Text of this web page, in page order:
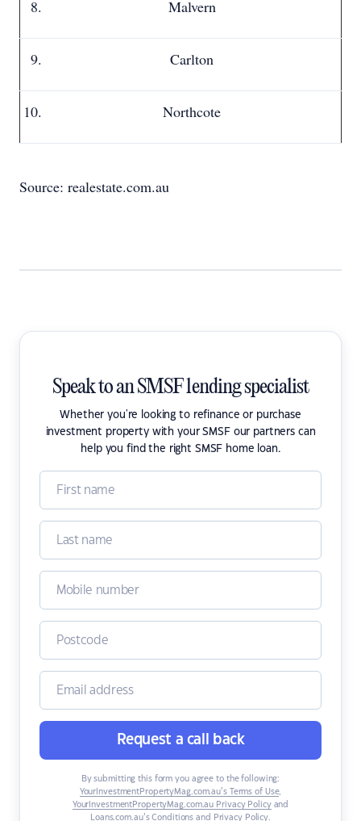
Malvern
Carlton
Northcote
Source: realestate.com.au
Speak to an SMSF lending specialist
Whether you're looking to refinance or purchase
investment property with your SMSF our partners can
help you find the right SMSF home loan.
Request a call back
By submitting this form you agree to the following:
YourInvestmentPropertyMag.com.au’s Terms of Use,
YourInvestmentPropertyMag.com.au Privacy Policyand
Loans.com.au’s Conditions and Privacy Policy.